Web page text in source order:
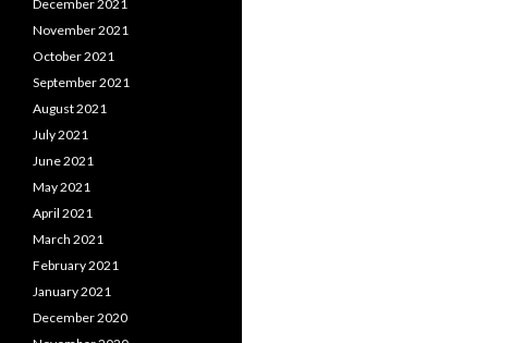
December 2021
November 2021
October 2021
September 2021
August 2021
July 2021
June 2021
May 2021
April 2021
March 2021
February 2021
January 2021
December 2020